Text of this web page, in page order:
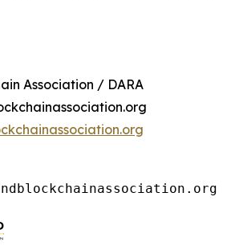
Association / DARA